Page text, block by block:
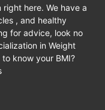
here. We have a
, and healthy
for advice, look no
in Weight
know your BMI?